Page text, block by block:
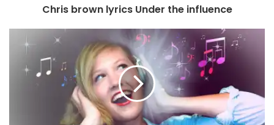
Chris brown lyrics Under the influence